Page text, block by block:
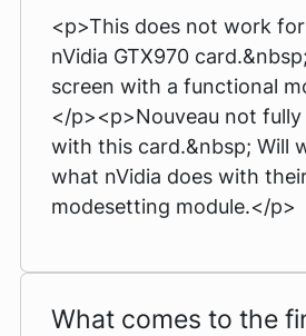
<p>This does not work
nVidia GTX970
screen with a functional
</p><p>Nouveau not
with this card.&nbsp; Will
what nVidia does with
modesetting module.</p>
What comes to the